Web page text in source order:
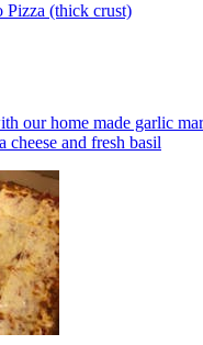
Pizza (thick crust)
our home made garlic
cheese and fresh basil